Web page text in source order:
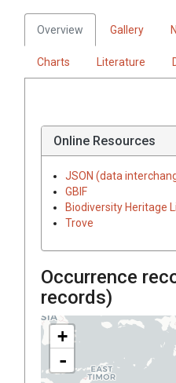
Overview Gallery
Charts Literature
Online Resources
JSON (data
GBIF
Biodiversity Heritage
Trove
Occurrence
records)
+
-